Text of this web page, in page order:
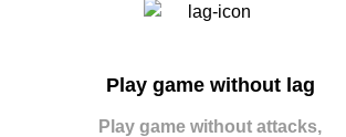
Play game without lag
Play game without attacks,